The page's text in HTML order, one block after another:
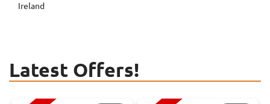
Ireland
Latest Offers!